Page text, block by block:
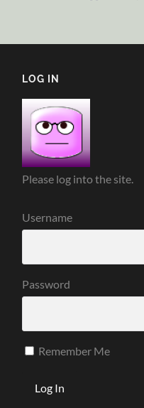
LOG IN
Please log into the site.
Username
Password
Remember Me